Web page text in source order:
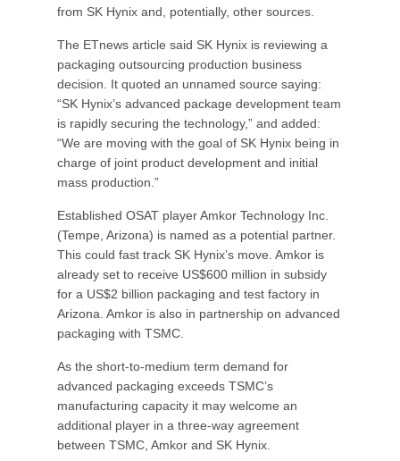
from SK Hynix and, potentially, other sources.
The ETnews article said SK Hynix is reviewing a
packaging outsourcing production business
decision. It quoted an unnamed source saying:
“SK Hynix’s advanced package development team
is rapidly securing the technology,” and added:
“We are moving with the goal of SK Hynix being in
charge of joint product development and initial
mass production.”
Established OSAT player Amkor Technology Inc.
(Tempe, Arizona) is named as a potential partner.
This could fast track SK Hynix’s move. Amkor is
already set to receive US$600 million in subsidy
for a US$2 billion packaging and test factory in
Arizona. Amkor is also in partnership on advanced
packaging with TSMC.
As the short-to-medium term demand for
advanced packaging exceeds TSMC’s
manufacturing capacity it may welcome an
additional player in a three-way agreement
between TSMC, Amkor and SK Hynix.